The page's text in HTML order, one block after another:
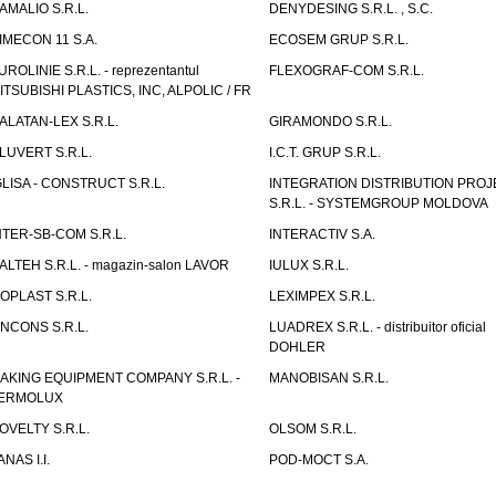
S.R.L.
DENYDESING S.R.L. , S.C.
11 S.A.
ECOSEM GRUP S.R.L.
S.R.L. - reprezentantul
PLASTICS, INC, ALPOLIC / FR
FLEXOGRAF-COM S.R.L.
LEX S.R.L.
GIRAMONDO S.R.L.
S.R.L.
I.C.T. GRUP S.R.L.
- CONSTRUCT S.R.L.
INTEGRATION DISTRIBUTION
S.R.L. - SYSTEMGROUP MOLDOVA
SB-COM S.R.L.
INTERACTIV S.A.
S.R.L. - magazin-salon LAVOR
IULUX S.R.L.
S.R.L.
LEXIMPEX S.R.L.
S.R.L.
LUADREX S.R.L. - distribuitor oficial
DOHLER
EQUIPMENT COMPANY S.R.L. -
MANOBISAN S.R.L.
S.R.L.
OLSOM S.R.L.
I.I.
POD-MOCT S.A.